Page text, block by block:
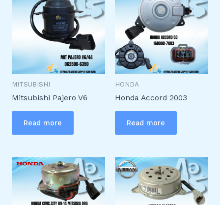
MITSUBISHI
Mitsubishi Pajero V6
Read more
HONDA
Honda Accord 2003
Read more